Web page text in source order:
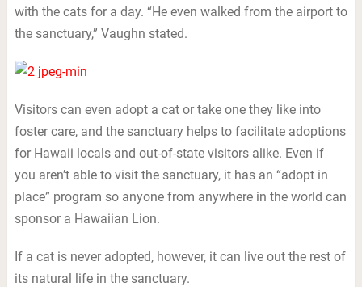
with the cats for a day. “He even walked from the airport to
the sanctuary,” Vaughn stated.
Visitors can even adopt a cat or take one they like into
foster care, and the sanctuary helps to facilitate adoptions
for Hawaii locals and out-of-state visitors alike. Even if
you aren’t able to visit the sanctuary, it has an “adopt in
place” program so anyone from anywhere in the world can
sponsor a Hawaiian Lion.
If a cat is never adopted, however, it can live out the rest of
its natural life in the sanctuary.